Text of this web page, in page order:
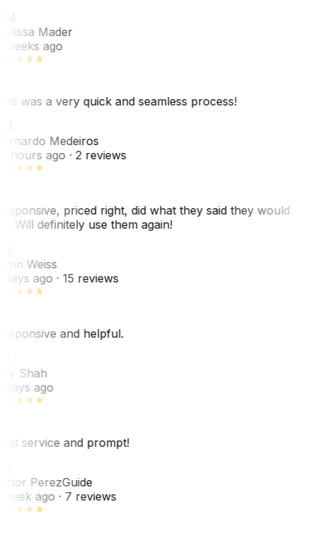
Mader
weeks ago
was a very quick and seamless process!
Medeiros
hours ago· 2 reviews
priced right, did what they said they would
Will definitely use them again!
Weiss
ago· 15 reviews
and helpful.
Shah
days ago
service and prompt!
PerezGuide
ago· 7 reviews